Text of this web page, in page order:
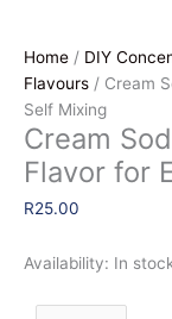
Home / DIY
Flavours / Cream
Self Mixing
Cream
Flavor for
R25.00
Availability: In